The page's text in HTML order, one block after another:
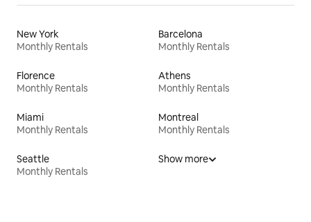
New York
Monthly Rentals
Barcelona
Monthly Rentals
Florence
Monthly Rentals
Athens
Monthly Rentals
Miami
Monthly Rentals
Montreal
Monthly Rentals
Seattle
Monthly Rentals
Show more